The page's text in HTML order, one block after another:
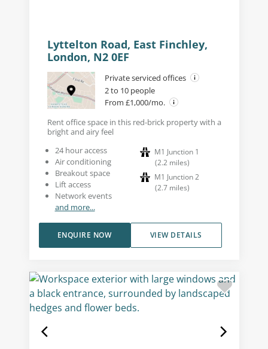
Lyttelton Road, East Finchley,
London, N2 0EF
Private serviced offices
2 to 10 people
From £1,000/mo.
Rent office space in this red-brick property with a
bright and airy feel
24 hour access
Air conditioning
Breakout space
Lift access
Network events
and more...
M1 Junction 1
(2.2 miles)
M1 Junction 2
(2.7 miles)
VIEW DETAILS
ENQUIRE NOW